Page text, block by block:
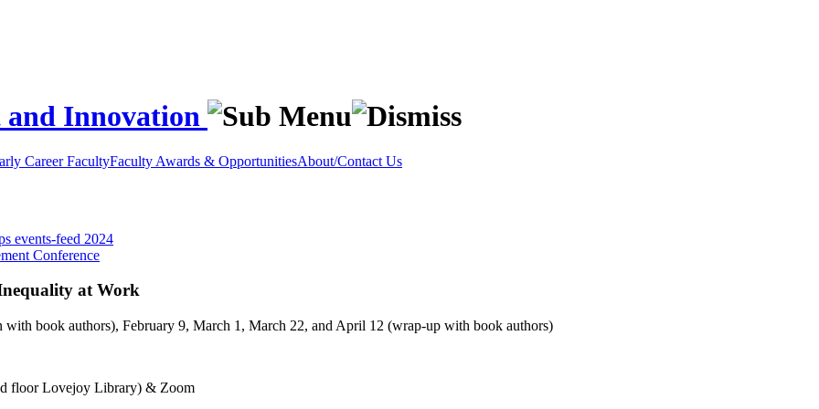
and Innovation
Career FacultyFaculty Awards & OpportunitiesAbout/Contact Us
events-feed 2024
Conference
at Work
book authors), February 9, March 1, March 22, and April 12 (wrap-up with book authors)
floor Lovejoy Library) & Zoom